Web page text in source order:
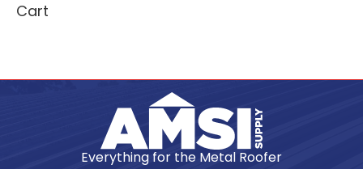
Cart
Everything for the Metal Roofer